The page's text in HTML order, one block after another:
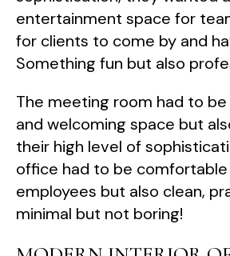
entertainment space for
for clients to come by and
Something fun but also
The meeting room had to
and welcoming space but
their high level of
office had to be
employees but also clean,
minimal but not boring!